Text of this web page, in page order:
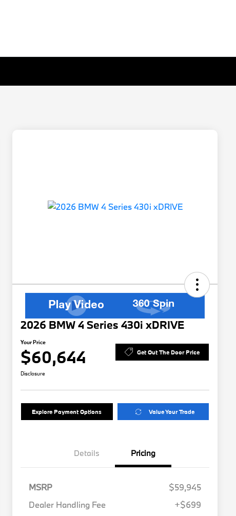
2026 BMW 4 Series 430i xDRIVE
Your Price
$60,644 Get Out The Door Price
Disclosure
Explore Payment Options Value Your Trade
Details Pricing
MSRP
$59,945
Dealer Handling Fee
+$699